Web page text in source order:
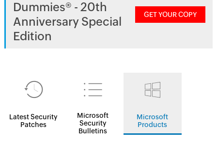
Dummies® - 20th
Anniversary Special
Edition
GET YOUR COPY
Latest Security
Patches
Microsoft
Security
Bulletins
Microsoft
Products